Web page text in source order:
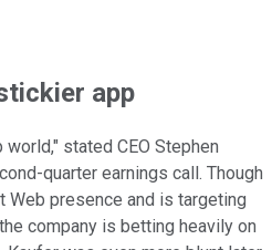
app
stated CEO Stephen
quarter earnings call. Though
Web presence and is targeting
company is betting heavily on